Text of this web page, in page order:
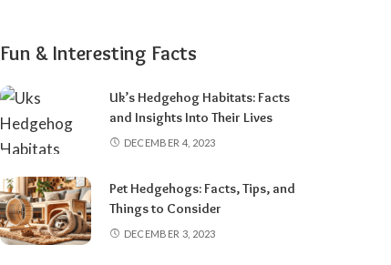
Fun & Interesting Facts
Uk’s Hedgehog Habitats: Facts
and Insights Into Their Lives
DECEMBER 4, 2023
Pet Hedgehogs: Facts, Tips, and
Things to Consider
DECEMBER 3, 2023